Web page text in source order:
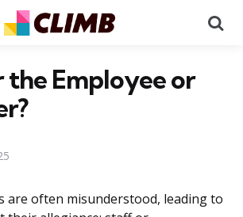
the Employee or
are often misunderstood, leading to